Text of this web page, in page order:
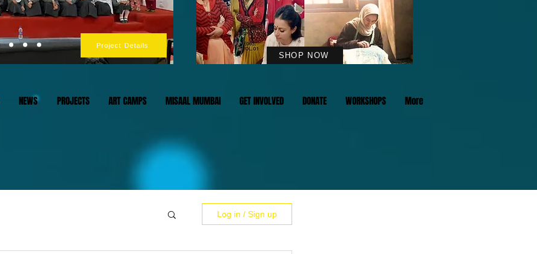
Project Details
SHOP NOW
LIGHTS
NEWS PROJECTS ART CAMPS MISAAL MUMBAI GET INVOLVED DONATE WORKSHOPS More
Log in / Sign up